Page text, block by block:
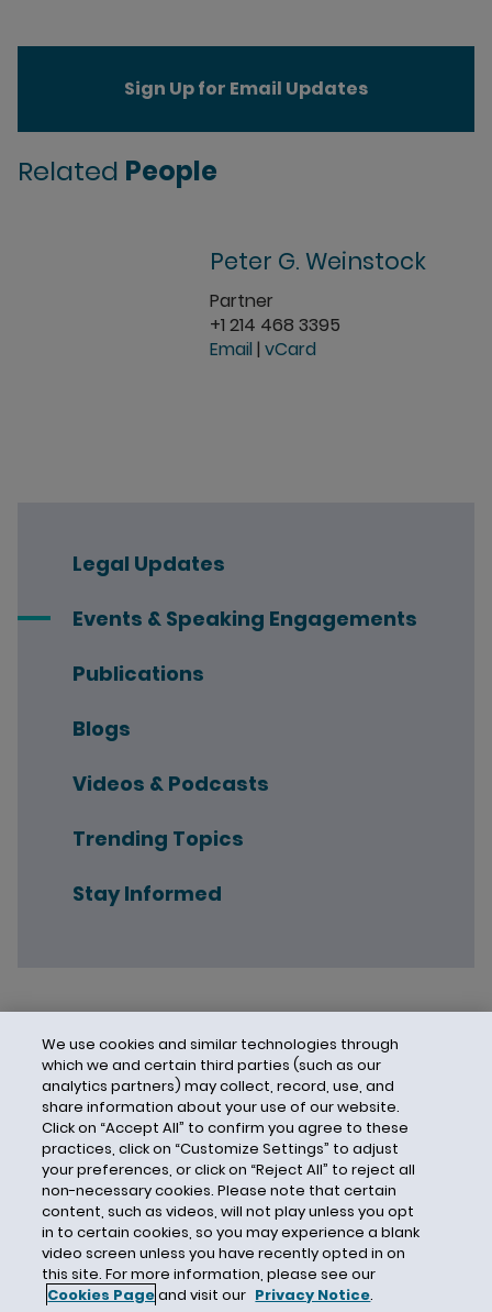
Legal Updates
Events & Speaking Engagements
Publications
Blogs
Videos & Podcasts
Trending Topics
Stay Informed
Sign Up for Email Updates
Related People
Peter G. Weinstock
Partner
+1 214 468 3395
Email | vCard
We use cookies and similar technologies through
which we and certain third parties (such as our
analytics partners) may collect, record, use, and
share information about your use of our website.
Click on “Accept All” to confirm you agree to these
practices, click on “Customize Settings” to adjust
your preferences, or click on “Reject All” to reject all
non-necessary cookies. Please note that certain
content, such as videos, will not play unless you opt
in to certain cookies, so you may experience a blank
video screen unless you have recently opted in on
this site. For more information, please see our
Cookies Pageand visit our Privacy Notice.